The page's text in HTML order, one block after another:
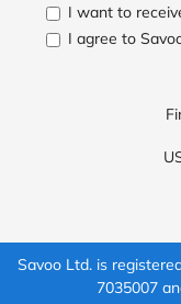
I want to
I agree to
Savoo Ltd. is
7035007